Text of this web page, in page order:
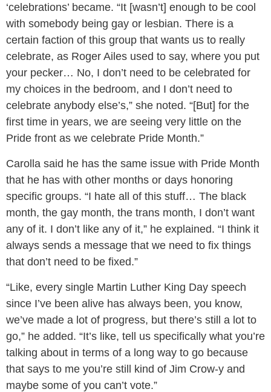
‘celebrations’ became. “It [wasn’t] enough to be cool
with somebody being gay or lesbian. There is a
certain faction of this group that wants us to really
celebrate, as Roger Ailes used to say, where you put
your pecker… No, I don’t need to be celebrated for
my choices in the bedroom, and I don’t need to
celebrate anybody else’s,” she noted. “[But] for the
first time in years, we are seeing very little on the
Pride front as we celebrate Pride Month.”
Carolla said he has the same issue with Pride Month
that he has with other months or days honoring
specific groups. “I hate all of this stuff… The black
month, the gay month, the trans month, I don’t want
any of it. I don’t like any of it,” he explained. “I think it
always sends a message that we need to fix things
that don’t need to be fixed.”
“Like, every single Martin Luther King Day speech
since I’ve been alive has always been, you know,
we’ve made a lot of progress, but there’s still a lot to
go,” he added. “It’s like, tell us specifically what you’re
talking about in terms of a long way to go because
that says to me you’re still kind of Jim Crow-y and
maybe some of you can’t vote.”